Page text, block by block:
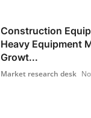
Construction
Heavy Equipment
Growt...
Market research desk